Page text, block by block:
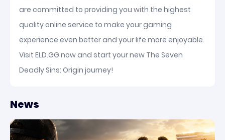
are committed to providing you with the highest
quality online service to make your gaming
experience even better and your life more enjoyable.
Visit ELD.GG now and start your new The Seven
Deadly Sins: Origin journey!
News